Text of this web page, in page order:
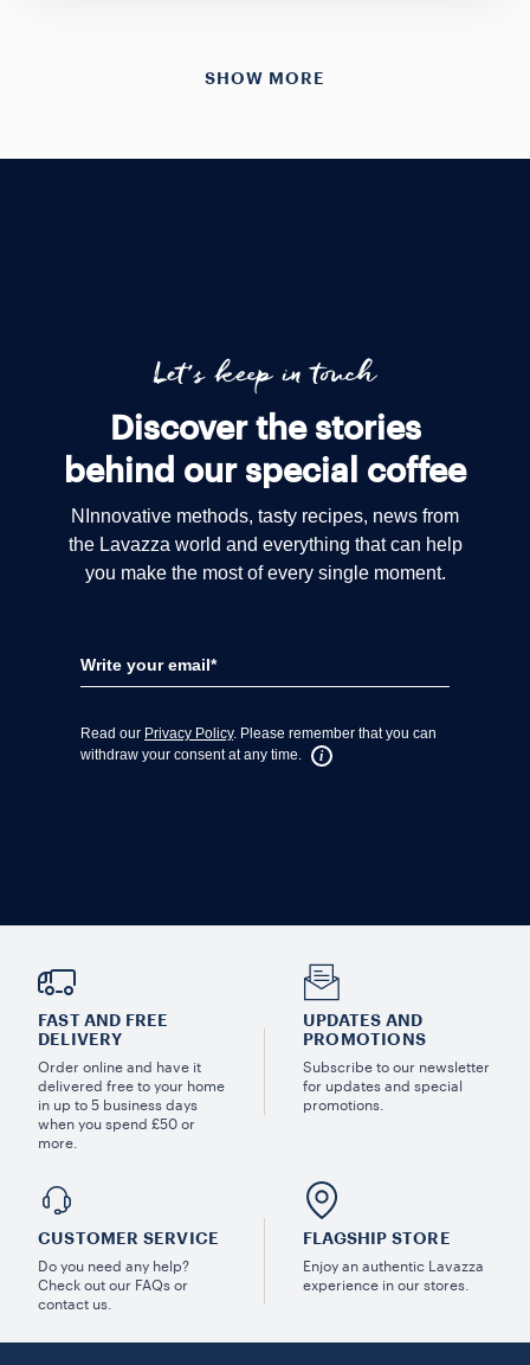
SHOW MORE
FAST AND FREE
DELIVERY
Order online and have it
delivered free to your home
in up to 5 business days
when you spend £50 or
more.
UPDATES AND
PROMOTIONS
Subscribe to our newsletter
for updates and special
promotions.
CUSTOMER SERVICE
Do you need any help?
Check out our FAQs or
contact us.
FLAGSHIP STORE
Enjoy an authentic Lavazza
experience in our stores.